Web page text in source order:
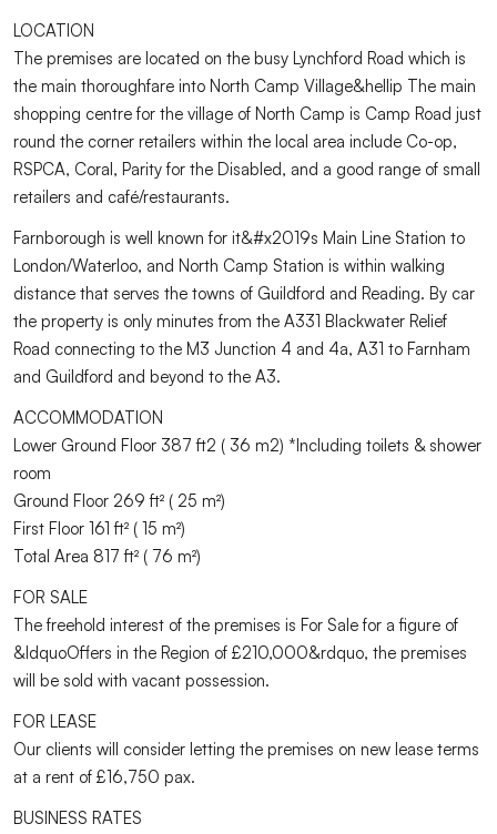
LOCATION
The premises are located on the busy Lynchford Road which is
the main thoroughfare into North Camp Village&hellip The main
shopping centre for the village of North Camp is Camp Road just
round the corner retailers within the local area include Co-op,
RSPCA, Coral, Parity for the Disabled, and a good range of small
retailers and café/restaurants.
Farnborough is well known for it&#x2019s Main Line Station to
London/Waterloo, and North Camp Station is within walking
distance that serves the towns of Guildford and Reading. By car
the property is only minutes from the A331 Blackwater Relief
Road connecting to the M3 Junction 4 and 4a, A31 to Farnham
and Guildford and beyond to the A3.
ACCOMMODATION
Lower Ground Floor 387 ft2 ( 36 m2) *Including toilets & shower
room
Ground Floor 269 ft² ( 25 m²)
First Floor 161 ft² ( 15 m²)
Total Area 817 ft² ( 76 m²)
FOR SALE
The freehold interest of the premises is For Sale for a figure of
&ldquoOffers in the Region of £210,000&rdquo, the premises
will be sold with vacant possession.
FOR LEASE
Our clients will consider letting the premises on new lease terms
at a rent of £16,750 pax.
BUSINESS RATES